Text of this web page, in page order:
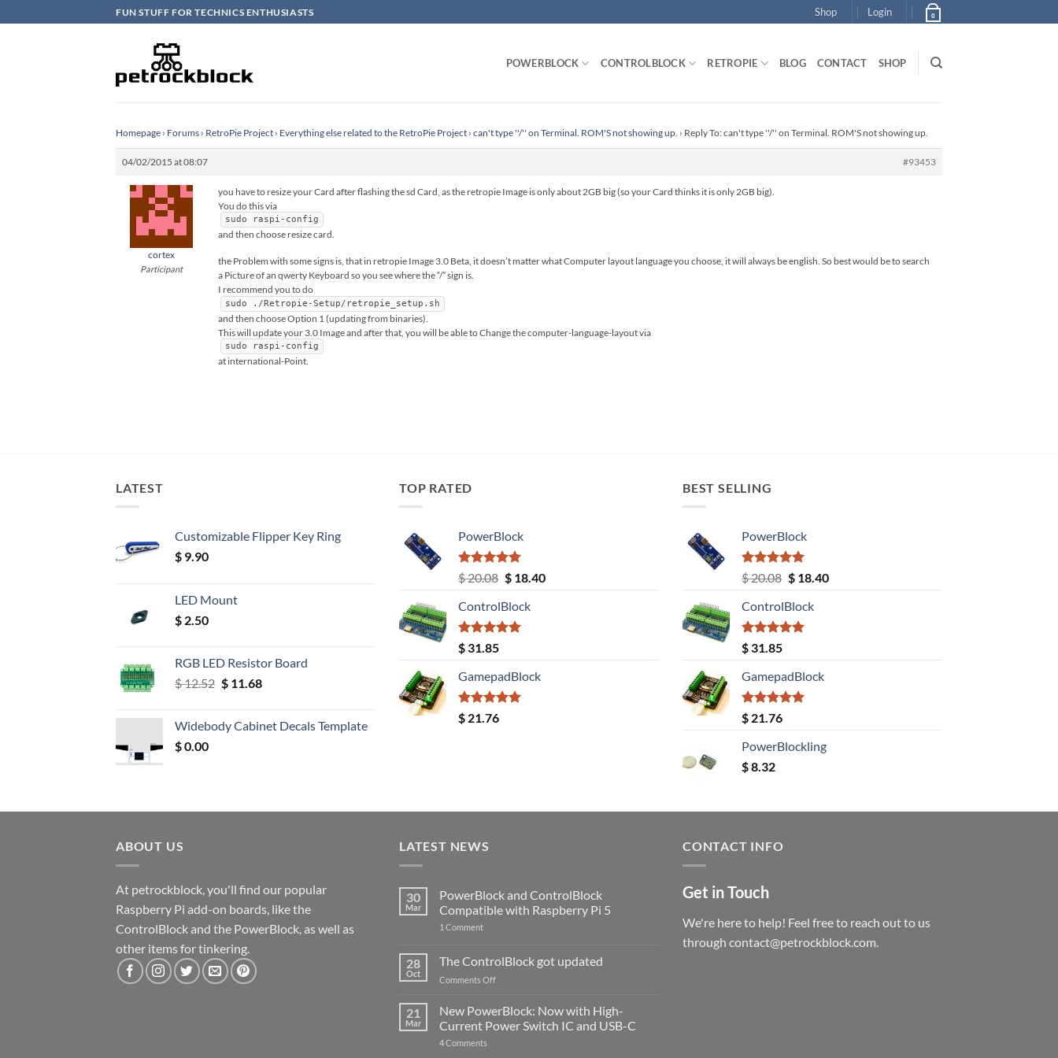
to
FUN STUFF FOR TECHNICS ENTHUSIASTS Shop Login 0
POWERBLOCK CONTROLBLOCK RETROPIE BLOG CONTACT SHOP
Homepage › Forums › RetroPie Project › Everything else related to the RetroPie Project › can't type ''/'' on Terminal. ROM'S not showing up. › Reply To: can't type ''/'' on Terminal. ROM'S not showing up.
04/02/2015 at 08:07 #93453
cortex
Participant
you have to resize your Card after flashing the sd Card, as the retropie Image is only about 2GB big (so your Card thinks it is only 2GB big).
You do this via
sudo raspi-config
and then choose resize card.
the Problem with some signs is, that in retropie Image 3.0 Beta, it doesn’t matter what Computer layout language you choose, it will always be english. So best would be to search
a Picture of an qwerty Keyboard so you see where the “/” sign is.
I recommend you to do
sudo ./Retropie-Setup/retropie_setup.sh
and then choose Option 1 (updating from binaries).
This will update your 3.0 Image and after that, you will be able to Change the computer-language-layout via
sudo raspi-config
at international-Point.
LATEST
Customizable Flipper Key Ring
$ 9.90
LED Mount
$ 2.50
RGB LED Resistor Board
$12.52 Original
$ 12.52.
$11.68Current
$ 11.68.
Widebody Cabinet Decals Template
$0.00
TOP RATED
PowerBlock
Rated5.00
out of 5
$20.08 Original
was:
$ 20.08.
$18.40Current
ControlBlock
Rated5.00
out of 5
$ 31.85
GamepadBlock
Rated5.00
out of 5
$ 21.76
BEST SELLING
PowerBlock
Rated5.00
out of 5
$20.08 Original
was:
$ 20.08.
$18.40Current
ControlBlock
Rated5.00
out of 5
$ 31.85
GamepadBlock
Rated5.00
out of 5
$ 21.76
PowerBlockling
$8.32
ABOUT US
At petrockblock, you'll find our popular
Raspberry Pi add-on boards, like the
ControlBlock and the PowerBlock, as well as
other items for tinkering.
LATEST NEWS
30
Mar
PowerBlock and ControlBlock
Compatible with Raspberry Pi 5
1 Commenton
ControlBlock
Compatible
with
5
28
Oct
The ControlBlock got updated
Comments Offon
ControlBlock
got
updated
21
Mar
New PowerBlock: Now with High-
Current Power Switch IC and USB-C
4 Comments
CONTACT INFO
Get in Touch
We're here to help! Feel free to reach out to us
through contact@petrockblock.com.